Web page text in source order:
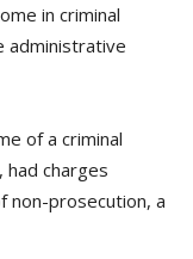
in criminal
administrative
of a criminal
charges
non-prosecution, a